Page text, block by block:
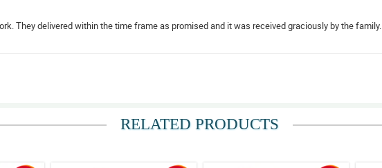
They delivered within the time frame as promised and it was received graciously by the family.
RELATED PRODUCTS